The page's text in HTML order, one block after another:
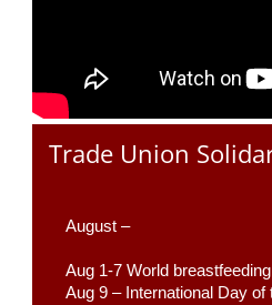
Trade Union
August –
Aug 1-7 World
Aug 9 – International Day of